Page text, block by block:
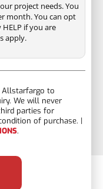
project needs. You
month. You can opt
if you are
apply.
to
We will never
parties for
of purchase. |
.